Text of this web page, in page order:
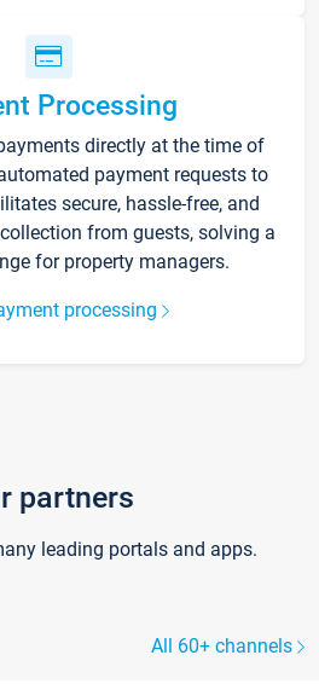
Processing
directly at the time of
payment requests to
secure, hassle-free, and
from guests, solving a
for property managers.
processing
partners
leading portals and apps.
All 60+ channels